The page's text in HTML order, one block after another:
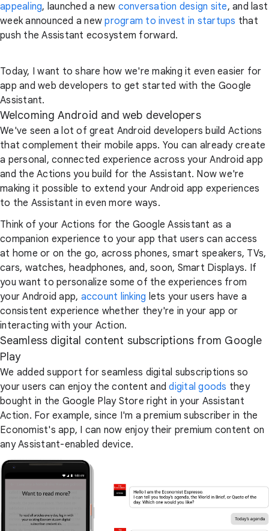
appealing, launched a new conversation design site, and last
week announced a newprogram to invest in startups that
push the Assistant ecosystem forward.
Today, I want to share how we're making it even easier for
app and web developers to get started with the Google
Assistant.
Welcoming Android and web developers
We've seen a lot of great Android developers build Actions
that complement their mobile apps. You can already create
a personal, connected experience across your Android app
and the Actions you build for the Assistant. Now we're
making it possible to extend your Android app experiences
to the Assistant in even more ways.
Think of your Actions for the Google Assistant as a
companion experience to your app that users can access
at home or on the go, across phones, smart speakers, TVs,
cars, watches, headphones, and, soon, Smart Displays. If
you want to personalize some of the experiences from
your Android app, account linking lets your users have a
consistent experience whether they're in your app or
interacting with your Action.
Seamless digital content subscriptions from Google
Play
We added support for seamless digital subscriptions so
your users can enjoy the content anddigital goods they
bought in the Google Play Store right in your Assistant
Action. For example, since I'm a premium subscriber in the
Economist's app, I can now enjoy their premium content on
any Assistant-enabled device.